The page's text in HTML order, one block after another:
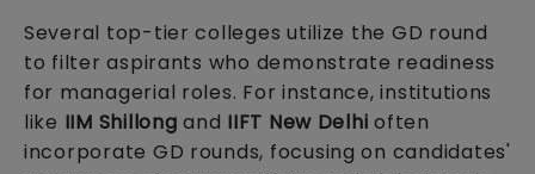
Several top-tier colleges utilize the GD round
to filter aspirants who demonstrate readiness
for managerial roles. For instance, institutions
like IIM Shillong and IIFT New Delhi often
incorporate GD rounds, focusing on candidates'